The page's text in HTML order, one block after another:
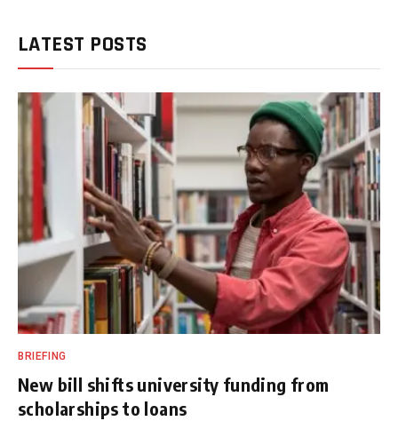
LATEST POSTS
BRIEFING
New bill shifts university funding from
scholarships to loans